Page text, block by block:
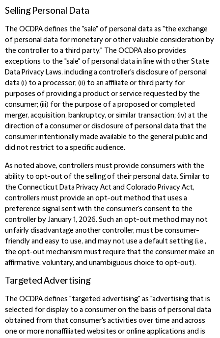
Selling Personal Data
The OCDPA defines the "sale" of personal data as "the exchange
of personal data for monetary or other valuable consideration by
the controller to a third party." The OCDPA also provides
exceptions to the "sale" of personal data in line with other State
Data Privacy Laws, including a controller's disclosure of personal
data (i) to a processor; (ii) to an affiliate or third party for
purposes of providing a product or service requested by the
consumer; (iii) for the purpose of a proposed or completed
merger, acquisition, bankruptcy, or similar transaction; (iv) at the
direction of a consumer or disclosure of personal data that the
consumer intentionally made available to the general public and
did not restrict to a specific audience.
As noted above, controllers must provide consumers with the
ability to opt-out of the selling of their personal data. Similar to
the Connecticut Data Privacy Act and Colorado Privacy Act,
controllers must provide an opt-out method that uses a
preference signal sent with the consumer's consent to the
controller by January 1, 2026. Such an opt-out method may not
unfairly disadvantage another controller, must be consumer-
friendly and easy to use, and may not use a default setting (i.e.,
the opt-out mechanism must require that the consumer make an
affirmative, voluntary, and unambiguous choice to opt-out).
Targeted Advertising
The OCDPA defines "targeted advertising" as "advertising that is
selected for display to a consumer on the basis of personal data
obtained from that consumer's activities over time and across
one or more nonaffiliated websites or online applications and is